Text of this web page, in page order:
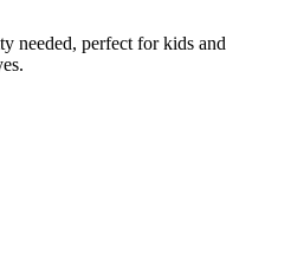
needed, perfect for kids and